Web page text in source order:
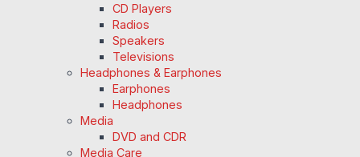
CD Players
Radios
Speakers
Televisions
Headphones & Earphones
Earphones
Headphones
Media
DVD and CDR
Media Care